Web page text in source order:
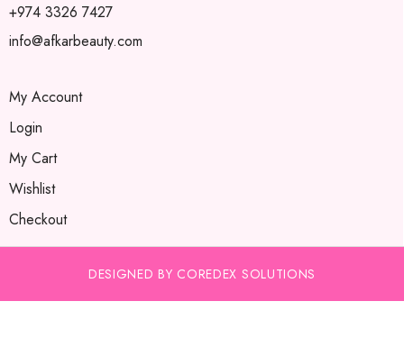
+974 3326 7427
info@afkarbeauty.com
My Account
Login
My Cart
Wishlist
Checkout
DESIGNED BY COREDEX SOLUTIONS